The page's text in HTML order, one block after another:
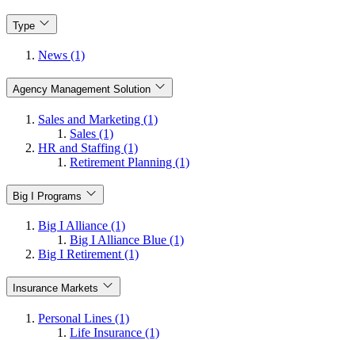
Type
News (1)
Agency Management Solution
Sales and Marketing (1)
Sales (1)
HR and Staffing (1)
Retirement Planning (1)
Big I Programs
Big I Alliance (1)
Big I Alliance Blue (1)
Big I Retirement (1)
Insurance Markets
Personal Lines (1)
Life Insurance (1)